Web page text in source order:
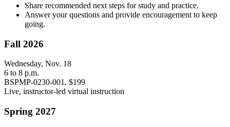
Share recommended next steps for study and practice.
Answer your questions and provide encouragement to keep
going.
Fall 2026
Wednesday, Nov. 18
6 to 8 p.m.
BSPMP-0230-001, $199
Live, instructor-led virtual instruction
Spring 2027